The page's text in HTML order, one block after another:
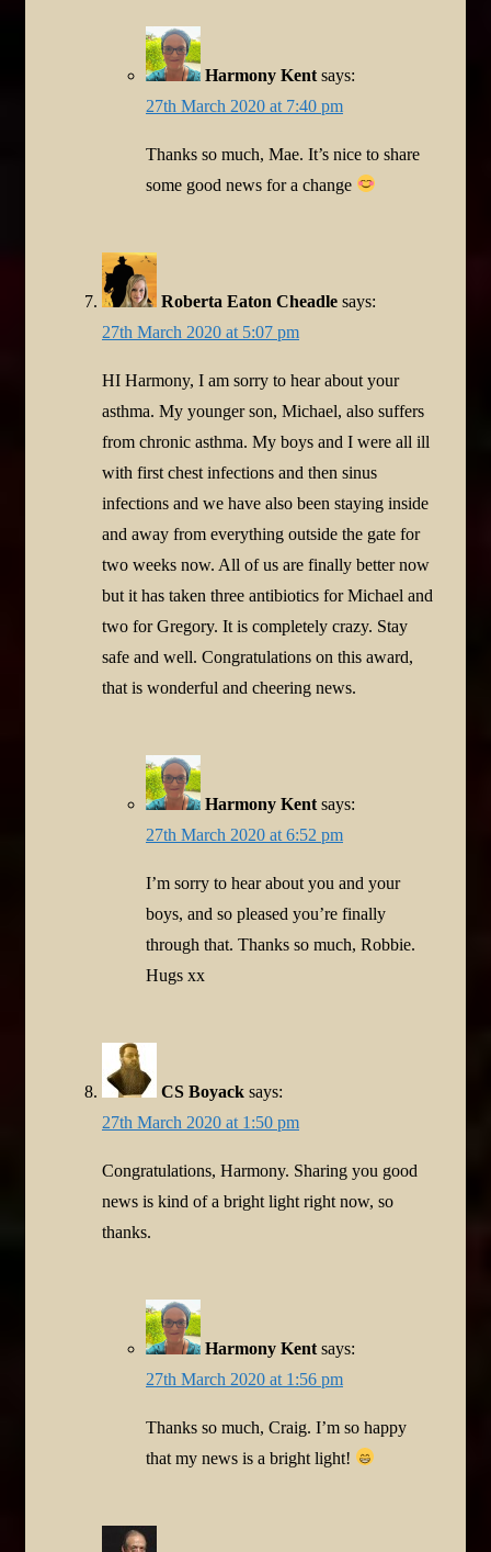
Harmony Kent says:
27th March 2020 at 7:40 pm
Thanks so much, Mae. It’s nice to share
some good news for a change
Roberta Eaton Cheadle says:
27th March 2020 at 5:07 pm
HI Harmony, I am sorry to hear about your
asthma. My younger son, Michael, also suffers
from chronic asthma. My boys and I were all ill
with first chest infections and then sinus
infections and we have also been staying inside
and away from everything outside the gate for
two weeks now. All of us are finally better now
but it has taken three antibiotics for Michael and
two for Gregory. It is completely crazy. Stay
safe and well. Congratulations on this award,
that is wonderful and cheering news.
Harmony Kent says:
27th March 2020 at 6:52 pm
I’m sorry to hear about you and your
boys, and so pleased you’re finally
through that. Thanks so much, Robbie.
Hugs xx
CS Boyack says:
27th March 2020 at 1:50 pm
Congratulations, Harmony. Sharing you good
news is kind of a bright light right now, so
thanks.
Harmony Kent says:
27th March 2020 at 1:56 pm
Thanks so much, Craig. I’m so happy
that my news is a bright light!